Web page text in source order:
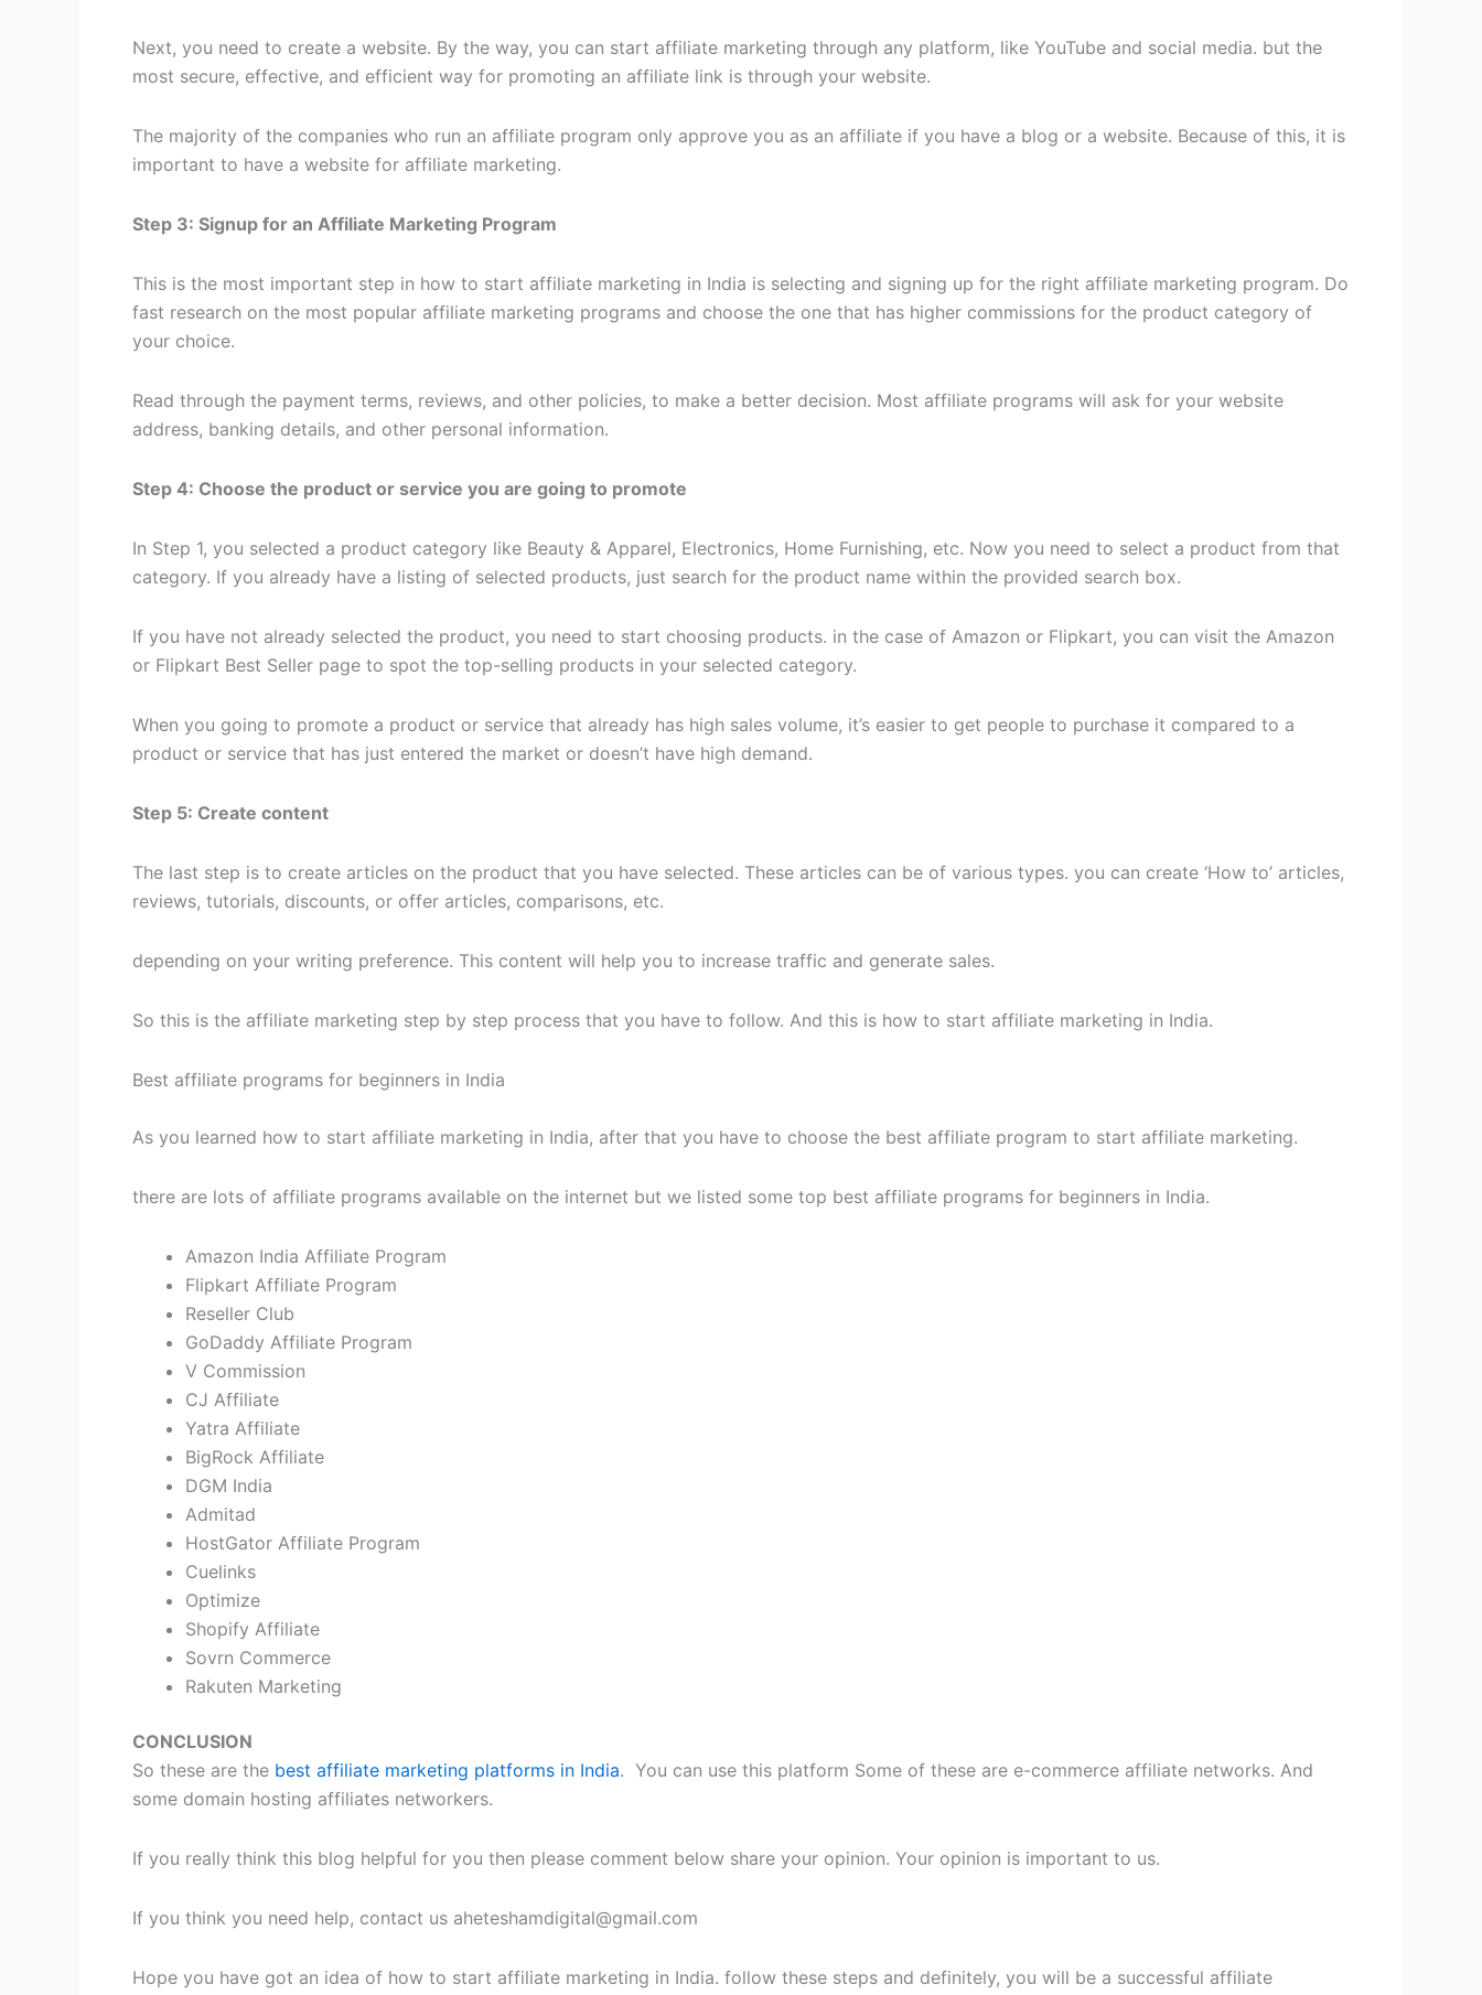
Next, you need to create a website. By the way, you can start affiliate marketing through any platform, like YouTube and social media. but the
most secure, effective, and efficient way for promoting an affiliate link is through your website.
The majority of the companies who run an affiliate program only approve you as an affiliate if you have a blog or a website. Because of this, it is
important to have a website for affiliate marketing.
Step 3: Signup for an Affiliate Marketing Program
This is the most important step in how to start affiliate marketing in India is selecting and signing up for the right affiliate marketing program. Do
fast research on the most popular affiliate marketing programs and choose the one that has higher commissions for the product category of
your choice.
Read through the payment terms, reviews, and other policies, to make a better decision. Most affiliate programs will ask for your website
address, banking details, and other personal information.
Step 4: Choose the product or service you are going to promote
In Step 1, you selected a product category like Beauty & Apparel, Electronics, Home Furnishing, etc. Now you need to select a product from that
category. If you already have a listing of selected products, just search for the product name within the provided search box.
If you have not already selected the product, you need to start choosing products. in the case of Amazon or Flipkart, you can visit the Amazon
or Flipkart Best Seller page to spot the top-selling products in your selected category.
When you going to promote a product or service that already has high sales volume, it’s easier to get people to purchase it compared to a
product or service that has just entered the market or doesn’t have high demand.
Step 5: Create content
The last step is to create articles on the product that you have selected. These articles can be of various types. you can create ‘How to’ articles,
reviews, tutorials, discounts, or offer articles, comparisons, etc.
depending on your writing preference. This content will help you to increase traffic and generate sales.
So this is the affiliate marketing step by step process that you have to follow. And this is how to start affiliate marketing in India.
Best affiliate programs for beginners in India
As you learned how to start affiliate marketing in India, after that you have to choose the best affiliate program to start affiliate marketing.
there are lots of affiliate programs available on the internet but we listed some top best affiliate programs for beginners in India.
Amazon India Affiliate Program
Flipkart Affiliate Program
Reseller Club
GoDaddy Affiliate Program
V Commission
CJ Affiliate
Yatra Affiliate
BigRock Affiliate
DGM India
Admitad
HostGator Affiliate Program
Cuelinks
Optimize
Shopify Affiliate
Sovrn Commerce
Rakuten Marketing
CONCLUSION
So these are the best affiliate marketing platforms in India. You can use this platform Some of these are e-commerce affiliate networks. And
some domain hosting affiliates networkers.
If you really think this blog helpful for you then please comment below share your opinion. Your opinion is important to us.
If you think you need help, contact us aheteshamdigital@gmail.com
Hope you have got an idea of how to start affiliate marketing in India. follow these steps and definitely, you will be a successful affiliate